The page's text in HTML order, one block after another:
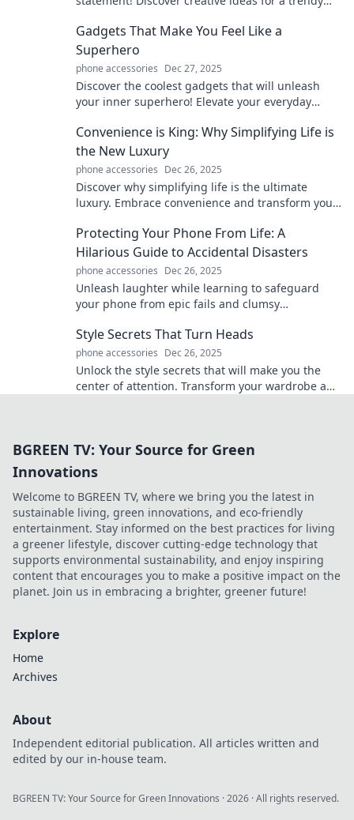
Gadgets That Make You Feel Like a
Superhero
phone accessories Dec 27, 2025
Discover the coolest gadgets that will unleash
your inner superhero! Elevate your everyday
Convenience is King: Why Simplifying Life is
the New Luxury
phone accessories Dec 26, 2025
Discover why simplifying life is the ultimate
luxury. Embrace convenience and transform your
Protecting Your Phone From Life: A
Hilarious Guide to Accidental Disasters
phone accessories Dec 26, 2025
Unleash laughter while learning to safeguard
your phone from epic fails and clumsy
Style Secrets That Turn Heads
phone accessories Dec 26, 2025
Unlock the style secrets that will make you the
center of attention. Transform your wardrobe and
BGREEN TV: Your Source for Green
Innovations
Welcome to BGREEN TV, where we bring you the latest in
sustainable living, green innovations, and eco-friendly
entertainment. Stay informed on the best practices for living
a greener lifestyle, discover cutting-edge technology that
supports environmental sustainability, and enjoy inspiring
content that encourages you to make a positive impact on the
planet. Join us in embracing a brighter, greener future!
Explore
Home
Archives
About
Independent editorial publication. All articles written and
edited by our in-house team.
BGREEN TV: Your Source for Green Innovations ·2026 · All rights reserved.